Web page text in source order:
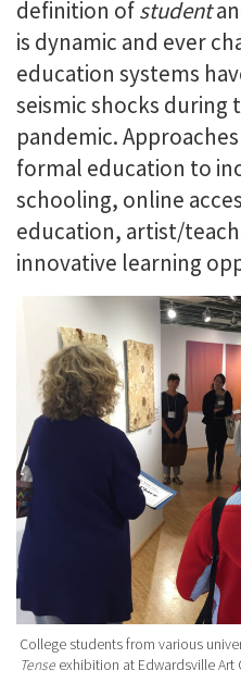
definition ofstudent
is dynamic and ever
education systems
seismic shocks during
pandemic.
formal education to
schooling, online
education, artist/
innovative learning
College students from various
Tense exhibition at Edwardsville Art